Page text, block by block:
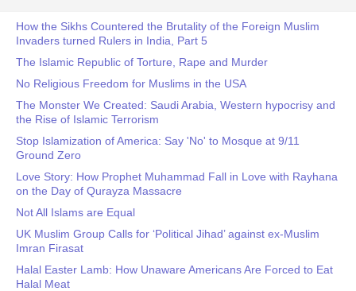
How the Sikhs Countered the Brutality of the Foreign Muslim
Invaders turned Rulers in India, Part 5
The Islamic Republic of Torture, Rape and Murder
No Religious Freedom for Muslims in the USA
The Monster We Created: Saudi Arabia, Western hypocrisy and
the Rise of Islamic Terrorism
Stop Islamization of America: Say 'No' to Mosque at 9/11
Ground Zero
Love Story: How Prophet Muhammad Fall in Love with Rayhana
on the Day of Qurayza Massacre
Not All Islams are Equal
UK Muslim Group Calls for ‘Political Jihad’ against ex-Muslim
Imran Firasat
Halal Easter Lamb: How Unaware Americans Are Forced to Eat
Halal Meat